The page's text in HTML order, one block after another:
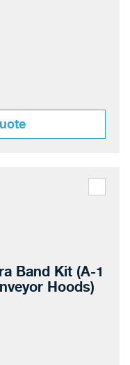
Band Kit (A-1
Hoods)